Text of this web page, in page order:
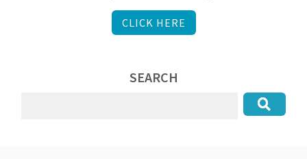
CLICK HERE
SEARCH